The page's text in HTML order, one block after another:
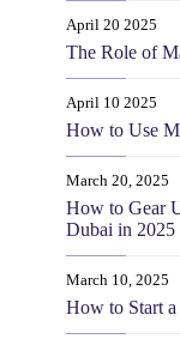
April 20 2025
The Role of
April 10 2025
How to Use
March 20, 2025
How to Gear
Dubai in 2025
March 10, 2025
How to Start